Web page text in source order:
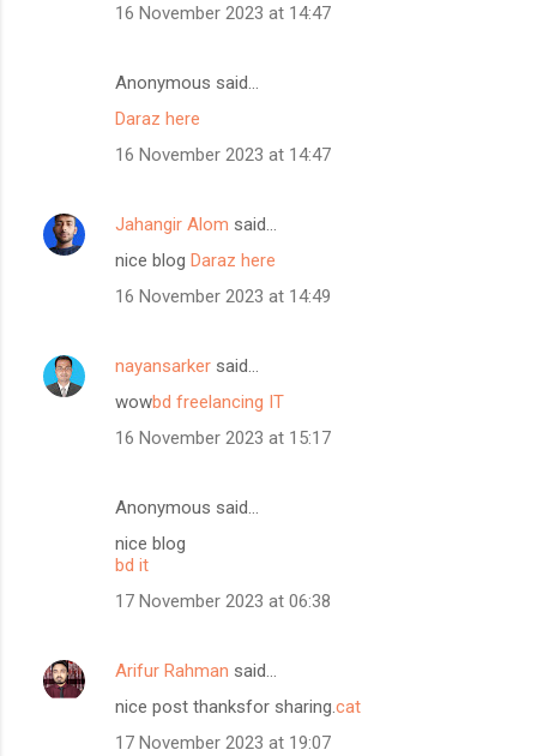
16 November 2023 at 14:47
Anonymous said…
Daraz here
16 November 2023 at 14:47
Jahangir Alom said…
nice blog Daraz here
16 November 2023 at 14:49
nayansarker said…
wowbd freelancing IT
16 November 2023 at 15:17
Anonymous said…
nice blog
bd it
17 November 2023 at 06:38
Arifur Rahman said…
nice post thanksfor sharing.cat
17 November 2023 at 19:07